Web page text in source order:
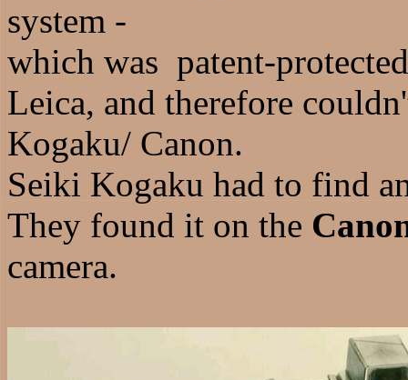
system -
which was patent-
Leica, and therefore
Kogaku/ Canon.
Seiki Kogaku had to find
They found it on the
camera.